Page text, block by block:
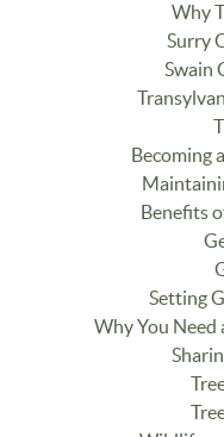
Why
Surry
Swain
Becoming
Benefits
Setting
Why You Need